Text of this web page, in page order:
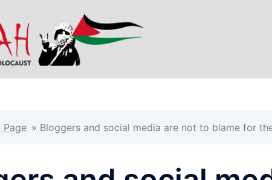
Page » Bloggers and social media are not to blame for